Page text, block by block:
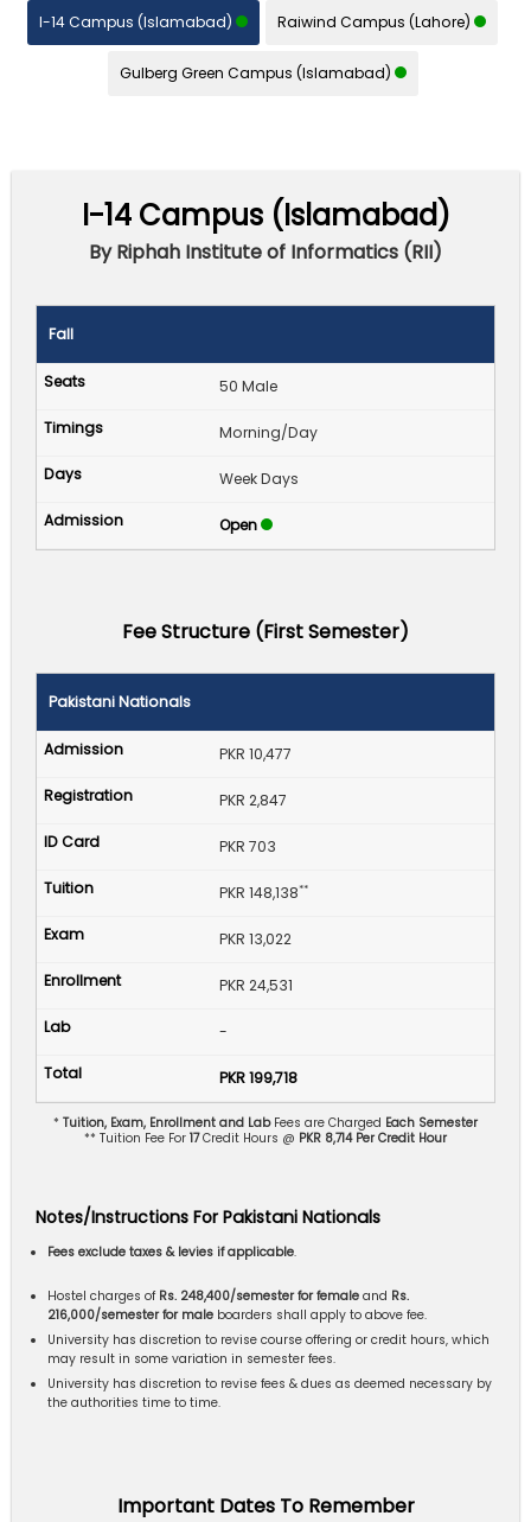
I-14 Campus (Islamabad) Raiwind Campus (Lahore)
Gulberg Green Campus (Islamabad)
I-14 Campus (Islamabad)
By Riphah Institute of Informatics (RII)
Fall
50 Male
Morning/Day
Week Days
Open
Fee Structure (First Semester)
Pakistani Nationals
PKR 10,477
PKR 2,847
PKR 703
PKR 148,138**
PKR 13,022
PKR 24,531
-
PKR 199,718
* Tuition, Exam, Enrollment and LabFees are Charged Each Semester
** Tuition Fee For 17Credit Hours @ PKR 8,714 Per Credit Hour
Notes/Instructions For Pakistani Nationals
Fees exclude taxes & levies if applicable.
Hostel charges of Rs. 248,400/semester for female and Rs.
216,000/semester for male boarders shall apply to above fee.
University has discretion to revise course offering or credit hours, which
may result in some variation in semester fees.
University has discretion to revise fees & dues as deemed necessary by
the authorities time to time.
Important Dates To Remember